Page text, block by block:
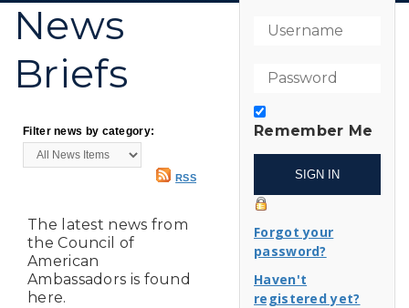
News
Briefs
Filter news by category:
RSS
The latest news from
the Council of
American
Ambassadors is found
here.
Remember Me
Forgot your
password?
Haven't
registered yet?